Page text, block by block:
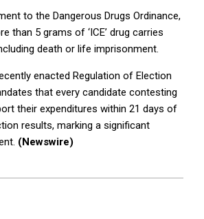
to the Dangerous Drugs Ordinance,
than 5 grams of ‘ICE’ drug carries
death or life imprisonment.
enacted Regulation of Election
that every candidate contesting
their expenditures within 21 days of
results, marking a significant
(Newswire)